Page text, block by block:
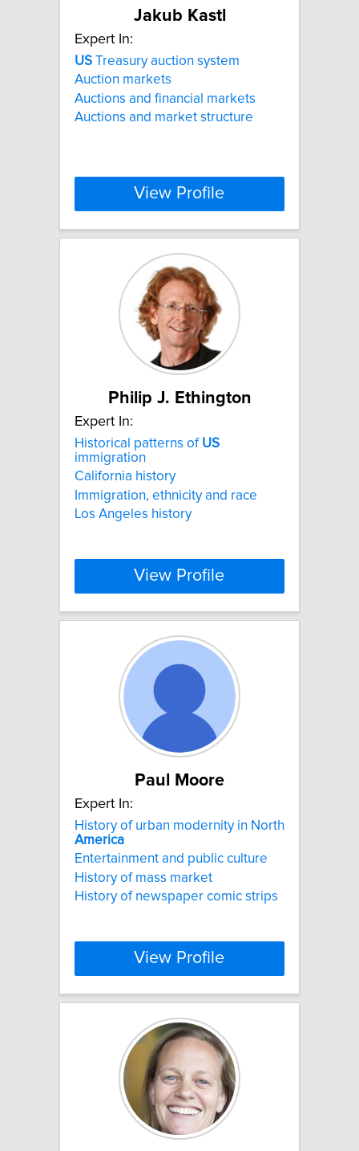
Jakub Kastl
Expert In:
US Treasury auction system
Auction markets
Auctions and financial markets
Auctions and market structure
View Profile
Philip J. Ethington
Expert In:
Historical patterns of US
immigration
California history
Immigration, ethnicity and race
Los Angeles history
View Profile
Paul Moore
Expert In:
History of urban modernity in North
America
Entertainment and public culture
History of mass market
History of newspaper comic strips
View Profile